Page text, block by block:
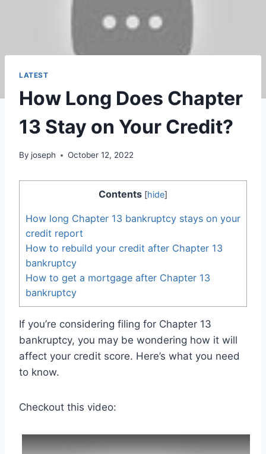
LATEST
How Long Does Chapter
13 Stay on Your Credit?
By joseph October 12, 2022
Contents [hide]
How long Chapter 13 bankruptcy stays on your
credit report
How to rebuild your credit after Chapter 13
bankruptcy
How to get a mortgage after Chapter 13
bankruptcy
If you’re considering filing for Chapter 13
bankruptcy, you may be wondering how it will
affect your credit score. Here’s what you need
to know.
Checkout this video: